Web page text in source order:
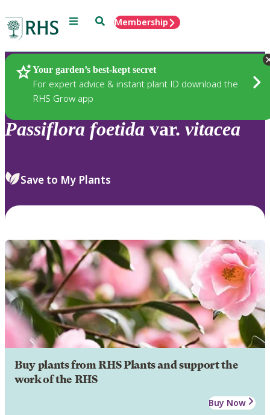
Menu SearchMembership
Your garden’s best-kept secret
For expert advice & instant plant ID download the
RHS Grow app
Plants
Passiflora foetida var. vitacea
Save to My Plants
Buy plants from RHS Plants and support the
work of the RHS
Buy Now